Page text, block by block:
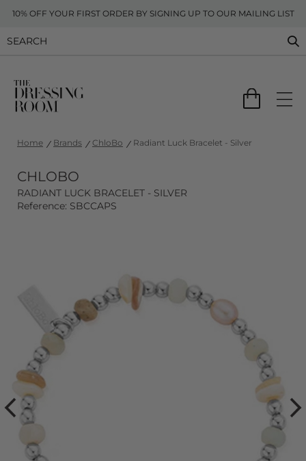
10% OFF YOUR FIRST ORDER BY SIGNING UP TO OUR MAILING LIST
Home Brands ChloBo Radiant Luck Bracelet - Silver
CHLOBO
RADIANT LUCK BRACELET - SILVER
Reference: SBCCAPS